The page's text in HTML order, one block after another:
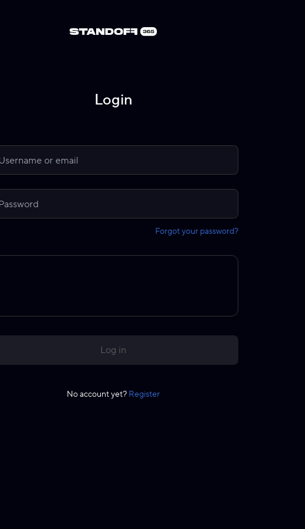
Login
Forgot your password?
Log in
No account yet? Register